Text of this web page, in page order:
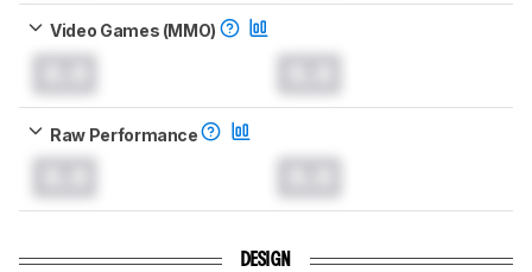
Video Games (MMO)
Raw Performance
DESIGN